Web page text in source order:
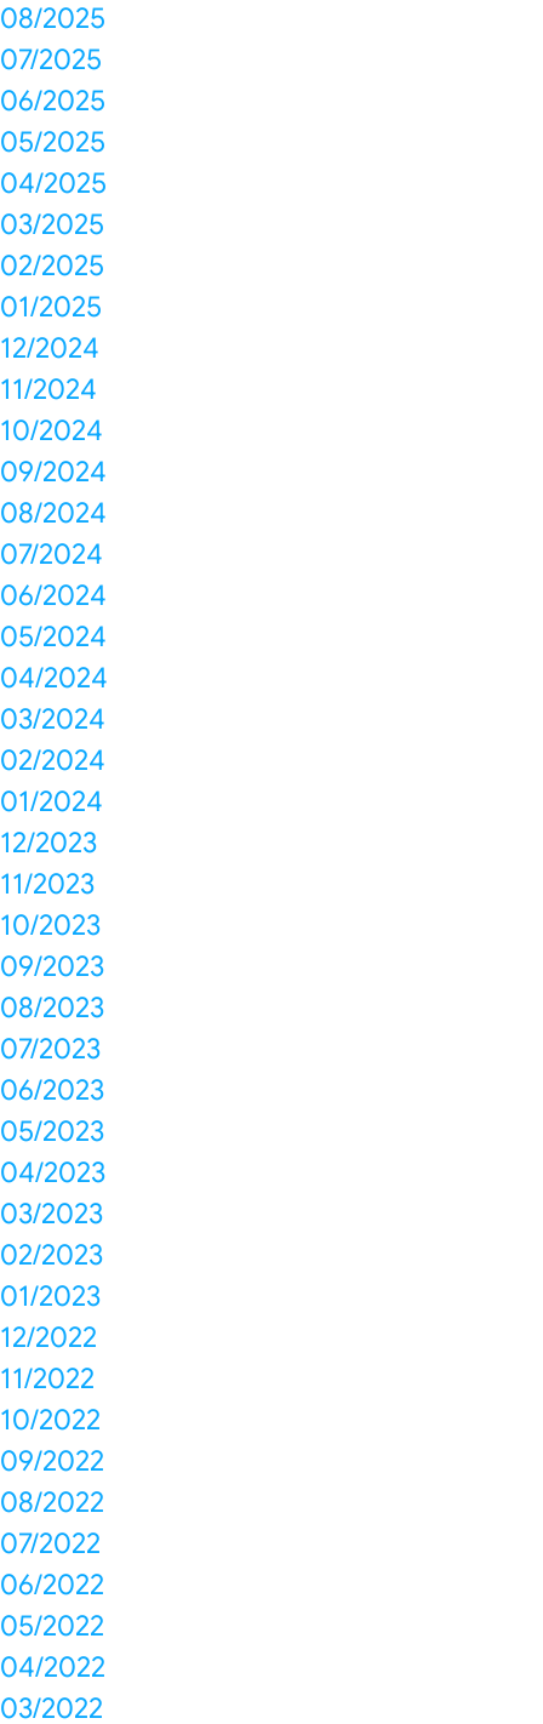
08/2025
07/2025
06/2025
05/2025
04/2025
03/2025
02/2025
01/2025
12/2024
11/2024
10/2024
09/2024
08/2024
07/2024
06/2024
05/2024
04/2024
03/2024
02/2024
01/2024
12/2023
11/2023
10/2023
09/2023
08/2023
07/2023
06/2023
05/2023
04/2023
03/2023
02/2023
01/2023
12/2022
11/2022
10/2022
09/2022
08/2022
07/2022
06/2022
05/2022
04/2022
03/2022